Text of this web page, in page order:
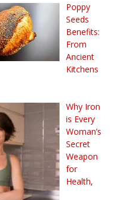
Poppy
Seeds
Benefits:
From
Ancient
Kitchens
Why Iron
is Every
Woman’s
Secret
Weapon
for
Health,